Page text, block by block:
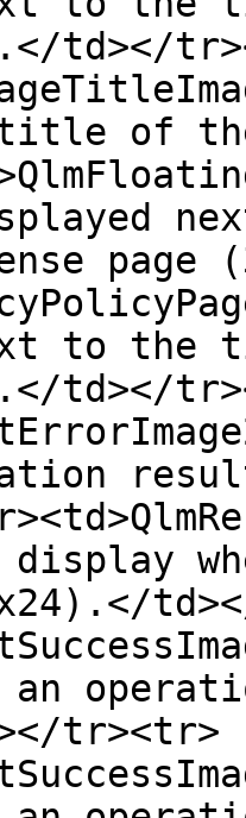
td></
of the
page
to the
td></
display
an
tr><tr>